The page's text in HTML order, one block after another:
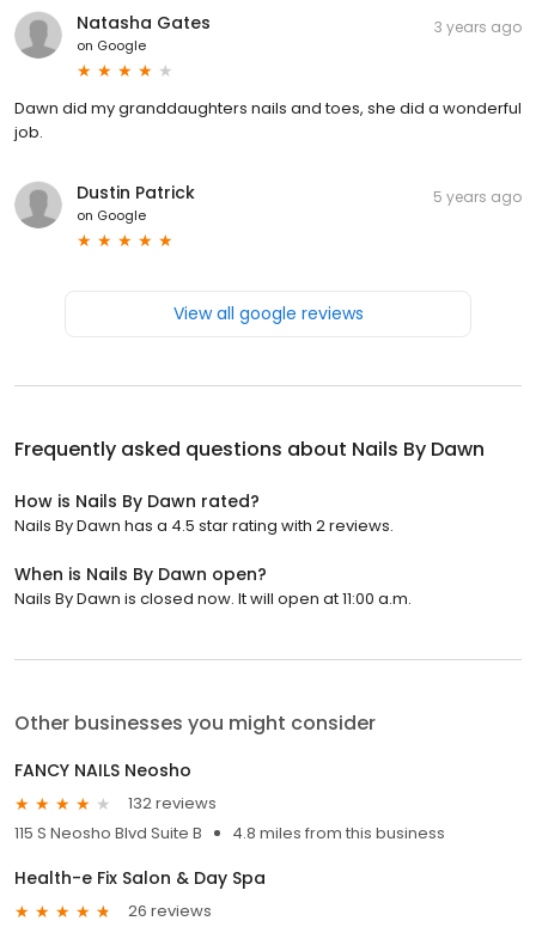
Natasha Gates
on Google
3 years ago
Dawn did my granddaughters nails and toes, she did a wonderful
job.
Dustin Patrick
on Google
5 years ago
View all google reviews
Frequently asked questions about Nails By Dawn
How is Nails By Dawn rated?
Nails By Dawn has a 4.5 star rating with 2 reviews.
When is Nails By Dawn open?
Nails By Dawn is closed now. It will open at 11:00 a.m.
Other businesses you might consider
FANCY NAILS Neosho
132 reviews
115 S Neosho Blvd Suite B
4.8 miles from this business
Health-e Fix Salon & Day Spa
26 reviews